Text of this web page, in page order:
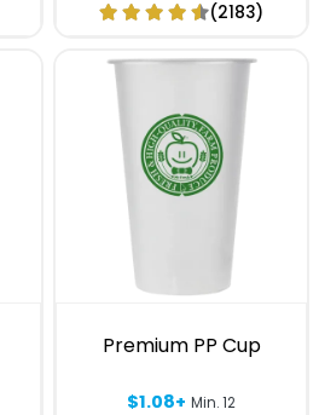
(2183)
Premium PP Cup
$1.08+ Min. 12